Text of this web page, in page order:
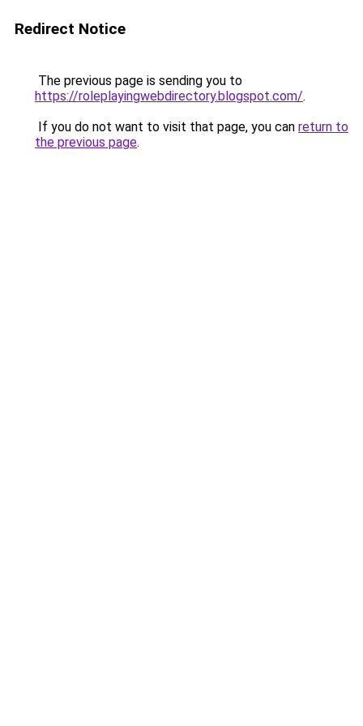
Redirect Notice
The previous page is sending you to
https://roleplayingwebdirectory.blogspot.com/.
If you do not want to visit that page, you can return to
the previous page.